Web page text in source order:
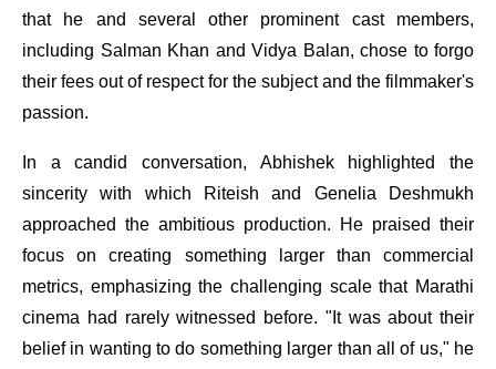
that he and several other prominent cast members,
including Salman Khan and Vidya Balan, chose to forgo
their fees out of respect for the subject and the filmmaker's
passion.
In a candid conversation, Abhishek highlighted the
sincerity with which Riteish and Genelia Deshmukh
approached the ambitious production. He praised their
focus on creating something larger than commercial
metrics, emphasizing the challenging scale that Marathi
cinema had rarely witnessed before. "It was about their
belief in wanting to do something larger than all of us," he